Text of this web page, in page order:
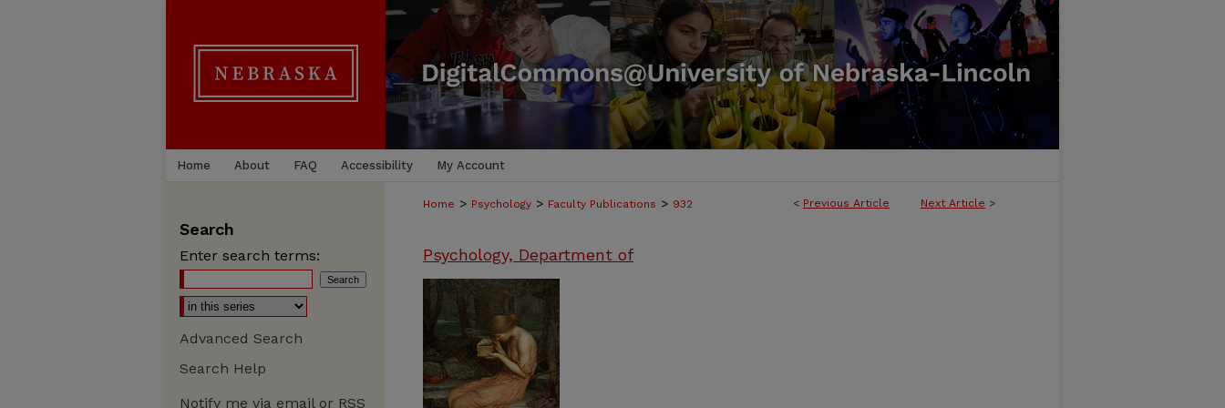
Home About FAQ Accessibility My Account
< Previous Article Next Article >
Home > Psychology > Faculty Publications > 932
Psychology, Department of
Search
Enter search terms:
Advanced Search
Search Help
Notify me via email or RSS